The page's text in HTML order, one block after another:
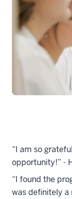
“I am so
opportunity!” -
“I found the
was definitely a